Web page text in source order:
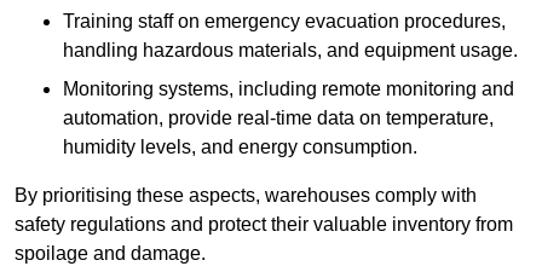
Training staff on emergency evacuation procedures,
handling hazardous materials, and equipment usage.
Monitoring systems, including remote monitoring and
automation, provide real-time data on temperature,
humidity levels, and energy consumption.
By prioritising these aspects, warehouses comply with
safety regulations and protect their valuable inventory from
spoilage and damage.